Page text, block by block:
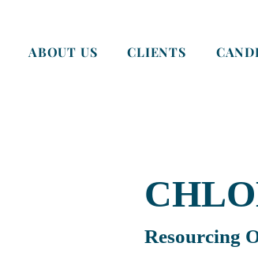
ABOUT US CLIENTS
Resourcing